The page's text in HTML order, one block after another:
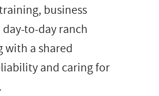
business
to-day ranch
with a shared
and caring for